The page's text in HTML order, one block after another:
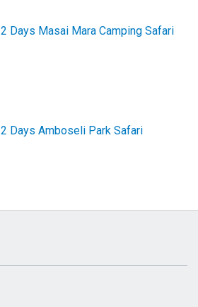
2 Days Masai Mara Camping Safari
2 Days Amboseli Park Safari